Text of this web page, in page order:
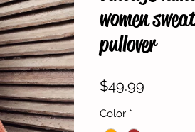
women
pullover
$49.99
Color *